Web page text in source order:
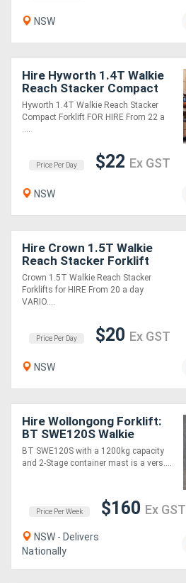
Mining
Hire
More
Support
Magazine
Register
NSW
Hire Hyworth 1.4T Walkie
Reach Stacker Compact
Forklift from $24 per day!
Hyworth 1.4T Walkie Reach Stacker
Compact Forklift FOR HIRE From 22 a
Price Per Day $22 Ex GST
NSW
Hire Crown 1.5T Walkie
Reach Stacker Forklift
from $22 per day!
Crown 1.5T Walkie Reach Stacker
Forklifts for HIRE From 20 a day
VARIO....
Price Per Day $20 Ex GST
NSW
Hire Wollongong Forklift:
BT SWE120S Walkie
Stacker,1.2T, 2-Stage
Mast 2.65m Lift!
BT SWE120S with a 1200kg capacity
and 2-Stage container mast is a vers....
Price Per Week $160 Ex GST
NSW - Delivers
Nationally